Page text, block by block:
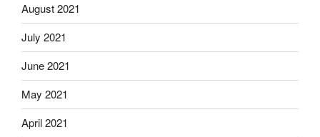
August 2021
July 2021
June 2021
May 2021
April 2021